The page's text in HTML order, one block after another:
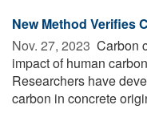
New Method Verifies
Nov. 27, 2023  Carbon
impact of human
Researchers have
carbon in concrete